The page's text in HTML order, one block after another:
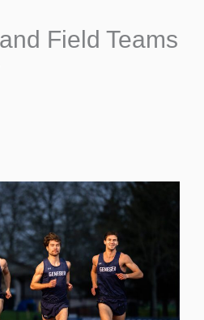
Field Teams